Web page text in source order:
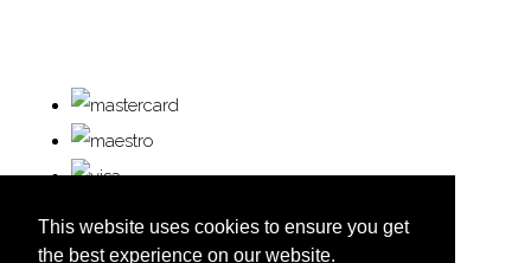
This website uses cookies to ensure you get
the best experience on our website.